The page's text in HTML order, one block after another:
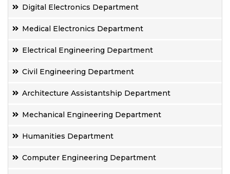
Digital Electronics Department
Medical Electronics Department
Electrical Engineering Department
Civil Engineering Department
Architecture Assistantship Department
Mechanical Engineering Department
Humanities Department
Computer Engineering Department